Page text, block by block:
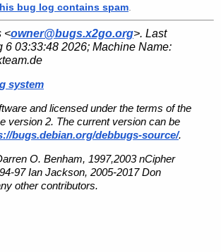
bug log contains spam
<owner@bugs.x2go.org>. Last
6 03:33:48 2026; Machine Name:
system
and licensed under the terms of the
version 2. The current version can be
bugs.debian.org/debbugs-source/.
O. Benham, 1997,2003 nCipher
97 Ian Jackson, 2005-2017 Don
other contributors.